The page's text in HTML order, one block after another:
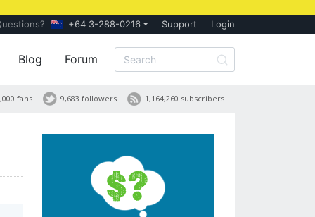
+64 3-288-0216 Support Login
Blog Forum
1,164,260 subscribers
9,683 followers
fans